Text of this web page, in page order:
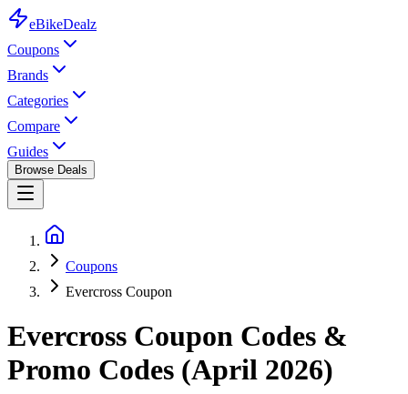
eBikeDealz
Coupons
Brands
Categories
Compare
Guides
Browse Deals
Coupons
Evercross Coupon
Evercross Coupon Codes &
Promo Codes (April 2026)